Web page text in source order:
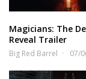
Magicians: The
Reveal Trailer
Big Red Barrel 07/